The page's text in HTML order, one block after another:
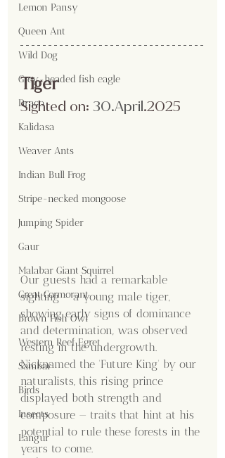
Lemon Pansy
Queen Ant
Wild Dog
Grey-headed fish eagle
Draco
Kalidasa
Weaver Ants
Indian Bull Frog
Stripe-necked mongoose
Jumping Spider
Gaur
Malabar Giant Squirrel
Great Cormorant
Brown Fish Owl
Western Reef Egret
Sambar
Birds
Insects
Langur
Tiger
Sighted on: 30.April.2025
Our guests had a remarkable
sighting – a young male tiger,
showing early signs of dominance
and determination, was observed
resting in the undergrowth.
Nicknamed the 'Future King' by our
naturalists, this rising prince
displayed both strength and
composure — traits that hint at his
potential to rule these forests in the
years to come.